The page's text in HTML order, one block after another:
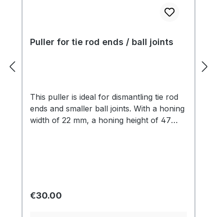
Puller for tie rod ends / ball joints
This puller is ideal for dismantling tie rod
ends and smaller ball joints. With a honing
width of 22 mm, a honing height of 47
Regular price:
€30.00